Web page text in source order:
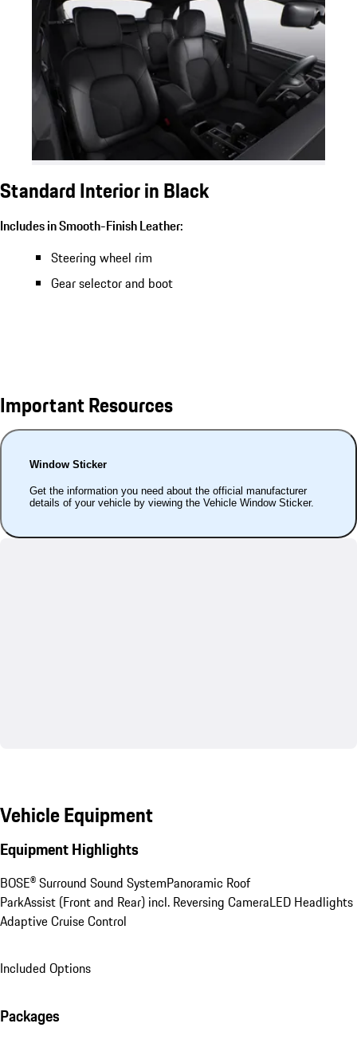
Standard Interior in Black
Includes in Smooth-Finish Leather:
Steering wheel rim
Gear selector and boot
Important Resources
Window Sticker
Get the information you need about the official manufacturer
details of your vehicle by viewing the Vehicle Window Sticker.
Vehicle Equipment
Equipment Highlights
BOSE® Surround Sound SystemPanoramic Roof
ParkAssist (Front and Rear) incl. Reversing CameraLED Headlights
Adaptive Cruise Control
Included Options
Packages